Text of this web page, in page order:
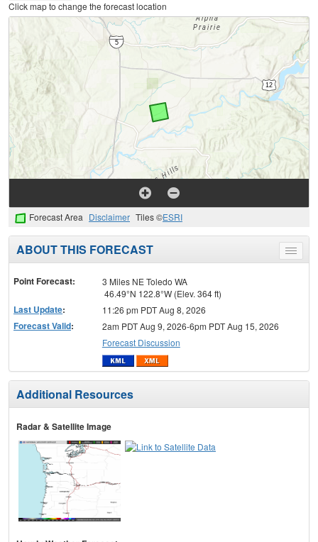
Click map to change the forecast location
Forecast Area Disclaimer Tiles ©ESRI
Toggle
menu
ABOUT THIS FORECAST
Point Forecast:
3 Miles NE Toledo WA
46.49°N 122.8°W (Elev. 364 ft)
Last Update: 11:26 pm PDT Aug 8, 2026
Forecast Valid:
2am PDT Aug 9, 2026-6pm PDT Aug 15, 2026
Forecast Discussion
Additional Resources
Radar & Satellite Image